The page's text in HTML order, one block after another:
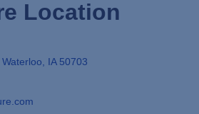
Location
IA 50703